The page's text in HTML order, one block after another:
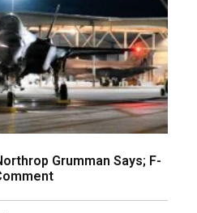
Grumman Says; F-